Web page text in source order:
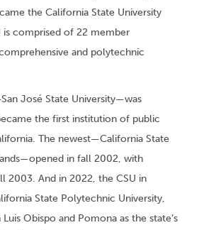
the California State University
is comprised of 22 member
and polytechnic
José State University—was
the first institution of public
The newest—California State
in fall 2002, with
2003. And in 2022, the CSU in
State Polytechnic University,
Obispo and Pomona as the state’s